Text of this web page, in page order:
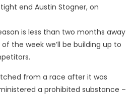
end Austin Stogner, on
is less than two months away
the week we’ll be building up to
from a race after it was
a prohibited substance –